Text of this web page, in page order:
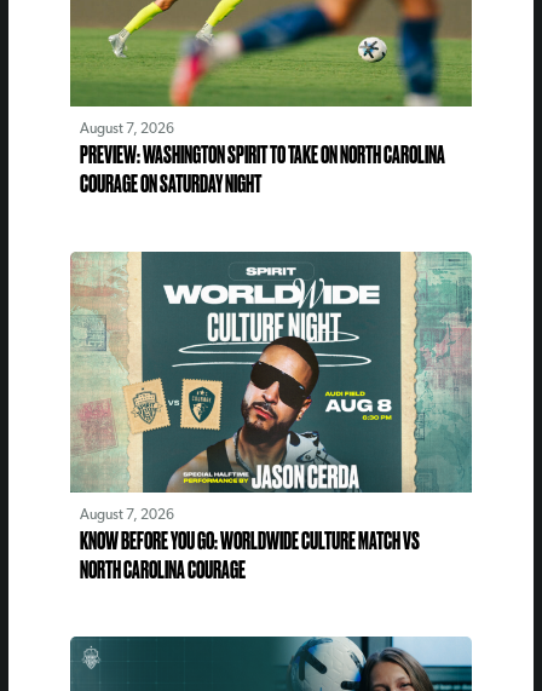
August 7, 2026
PREVIEW: WASHINGTON SPIRIT TO TAKE ON NORTH CAROLINA
COURAGE ON SATURDAY NIGHT
August 7, 2026
KNOW BEFORE YOU GO: WORLDWIDE CULTURE MATCH VS
NORTH CAROLINA COURAGE